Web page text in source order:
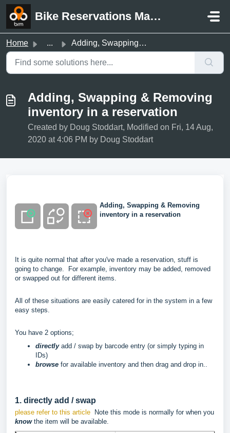
Skip to main content
Bike Reservations Manager Support
Home ... Adding, Swapping & Removing inventory in a reservation
Adding, Swapping & Removing
inventory in a reservation
Created by Doug Stoddart, Modified on Fri, 14 Aug,
2020 at 4:06 PM by Doug Stoddart
Adding, Swapping & Removing
inventory in a reservation
It is quite normal that after you've made a reservation, stuff is
going to change. For example, inventory may be added, removed
or swapped out for different items.
All of these situations are easily catered for in the system in a few
easy steps.
You have 2 options;
directlyadd / swap by barcode entry (or simply typing in
IDs)
browse for available inventory and then drag and drop in..
1. directly add / swap
please refer to this article Note this mode is normally for when you
knowthe item will be available.